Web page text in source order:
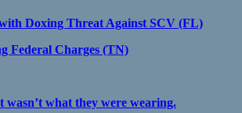
Doxing Threat Against SCV (FL)
Federal Charges (TN)
what they were wearing.